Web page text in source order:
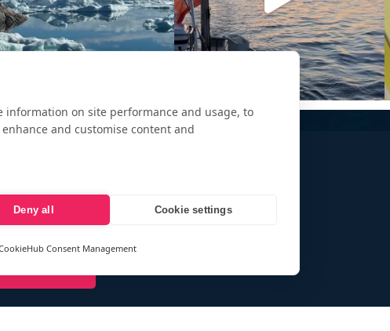
you our newsletter and
information on site performance and usage, to
and customise content and
Deny all Cookie settings
Consent Management